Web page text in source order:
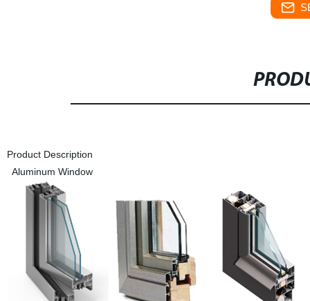
Product Description
Aluminum Window